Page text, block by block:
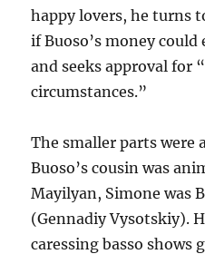
happy lovers, he turns
if Buoso’s money
and seeks approval for
circumstances.”
The smaller parts were
Buoso’s cousin was
Mayilyan, Simone was
(Gennadiy Vysotskiy).
caressing basso shows